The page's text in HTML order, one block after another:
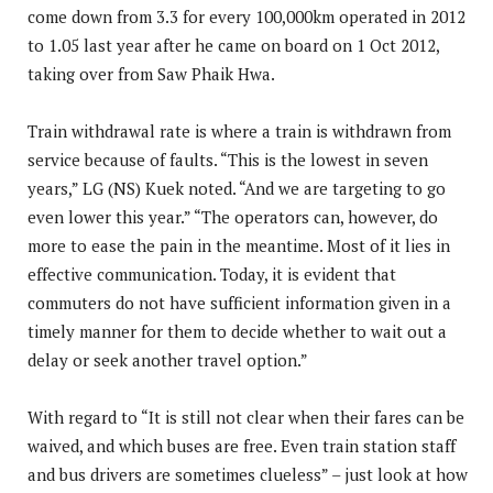
come down from 3.3 for every 100,000km operated in 2012
to 1.05 last year after he came on board on 1 Oct 2012,
taking over from Saw Phaik Hwa.
Train withdrawal rate is where a train is withdrawn from
service because of faults. “This is the lowest in seven
years,” LG (NS) Kuek noted. “And we are targeting to go
even lower this year.” “The operators can, however, do
more to ease the pain in the meantime. Most of it lies in
effective communication. Today, it is evident that
commuters do not have sufficient information given in a
timely manner for them to decide whether to wait out a
delay or seek another travel option.”
With regard to “It is still not clear when their fares can be
waived, and which buses are free. Even train station staff
and bus drivers are sometimes clueless” – just look at how